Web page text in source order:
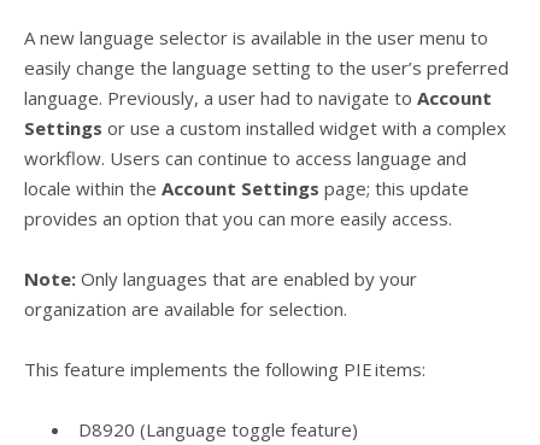
A new language selector is available in the user menu to
easily change the language setting to the user’s preferred
language. Previously, a user had to navigate to Account
Settings or use a custom installed widget with a complex
workflow. Users can continue to access language and
locale within the Account Settings page; this update
provides an option that you can more easily access.
Note: Only languages that are enabled by your
organization are available for selection.
This feature implements the following PIE items:
D8920 (Language toggle feature)